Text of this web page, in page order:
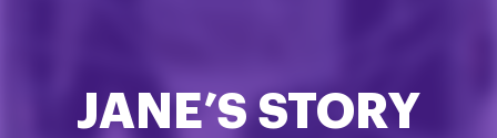
JANE’S STORY